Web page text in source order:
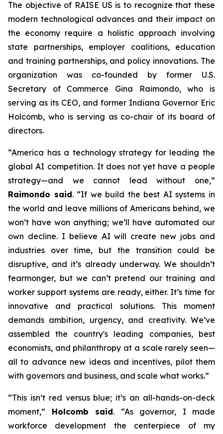
The objective of RAISE US is to recognize that these
modern technological advances and their impact on
the economy require a holistic approach involving
state partnerships, employer coalitions, education
and training partnerships, and policy innovations. The
organization was co-founded by former U.S.
Secretary of Commerce Gina Raimondo, who is
serving as its CEO, and former Indiana Governor Eric
Holcomb, who is serving as co-chair of its board of
directors.
“America has a technology strategy for leading the
global AI competition. It does not yet have a people
strategy—and we cannot lead without one,”
Raimondo said. “If we build the best AI systems in
the world and leave millions of Americans behind, we
won’t have won anything; we’ll have automated our
own decline. I believe AI will create new jobs and
industries over time, but the transition could be
disruptive, and it’s already underway. We shouldn’t
fearmonger, but we can’t pretend our training and
worker support systems are ready, either. It’s time for
innovative and practical solutions. This moment
demands ambition, urgency, and creativity. We’ve
assembled the country's leading companies, best
economists, and philanthropy at a scale rarely seen—
all to advance new ideas and incentives, pilot them
with governors and business, and scale what works.”
“This isn’t red versus blue; it’s an all-hands-on-deck
moment,” Holcomb said. “As governor, I made
workforce development the centerpiece of my